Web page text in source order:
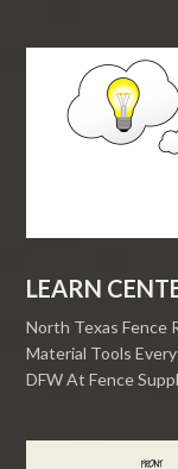
LEARN
North Texas Fence
Material Tools
DFW At Fence